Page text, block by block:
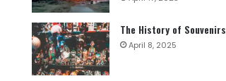
The History of Souvenirs
April 8, 2025